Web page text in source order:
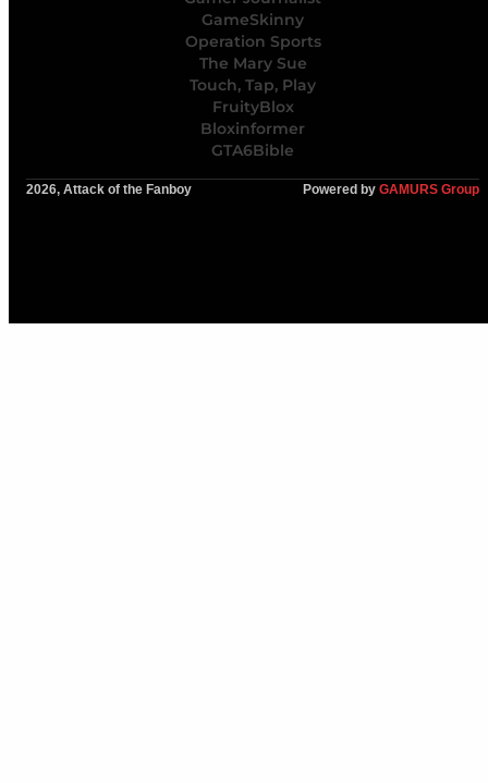
GameSkinny
Operation Sports
The Mary Sue
Touch, Tap, Play
FruityBlox
Bloxinformer
GTA6Bible
2026, Attack of the Fanboy Powered by GAMURS Group